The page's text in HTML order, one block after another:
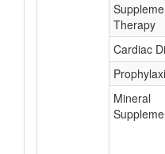
Therapy
Cardiac
Mineral